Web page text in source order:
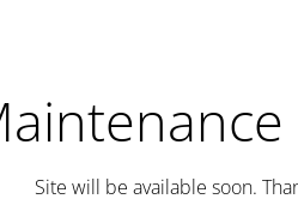
Site will be available soon.